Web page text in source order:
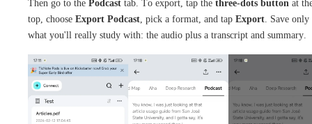
Then go to the Podcast tab. To export, tap the three-dots button at
top, choose Export Podcast , pick a format, and tap Export . Save only
what you'll really study with: the audio plus a transcript and summary.